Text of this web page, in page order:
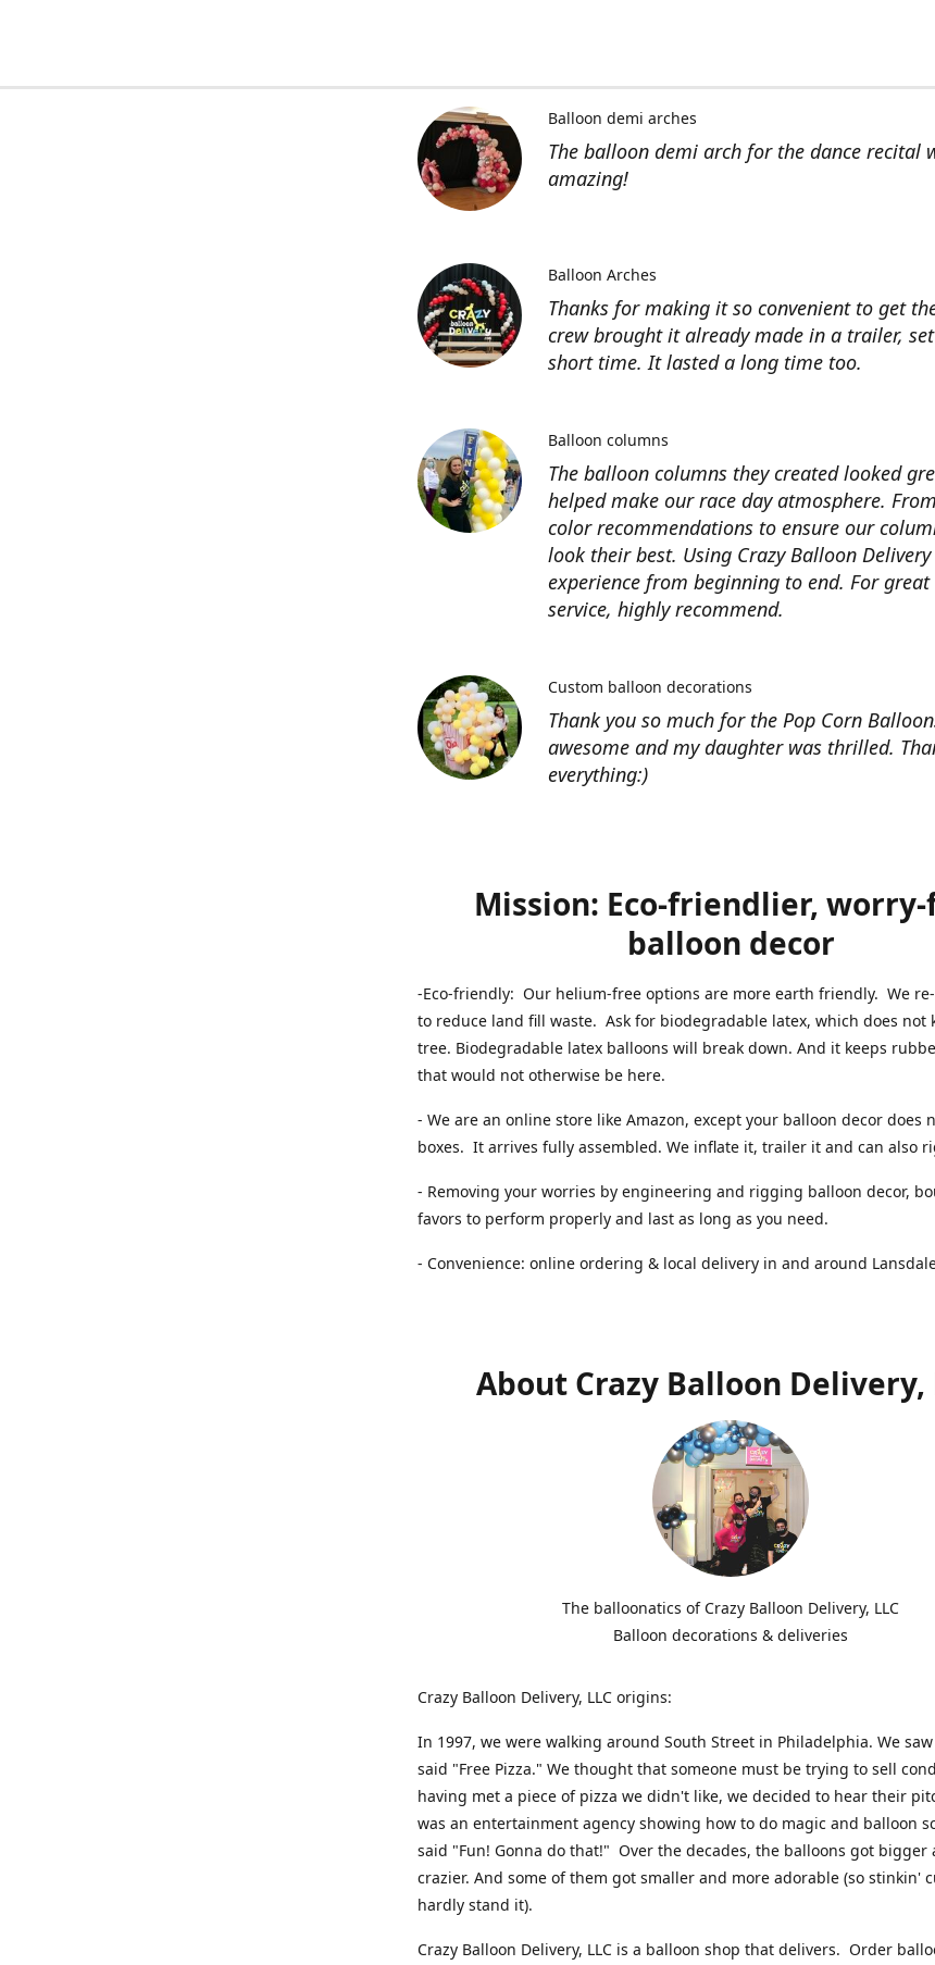
The balloon demi arch for the dance recital
amazing!
Balloon demi arches
Thanks for making it so convenient to get
crew brought it already made in a trailer,
short time. It lasted a long time too.
Balloon Arches
The balloon columns they created looked
helped make our race day atmosphere.
color recommendations to ensure our
look their best. Using Crazy Balloon Delivery
experience from beginning to end. For
service, highly recommend.
Balloon columns
Thank you so much for the Pop Corn
awesome and my daughter was thrilled.
everything:)
Custom balloon decorations
Mission: Eco-friendlier,
balloon decor
-Eco-friendly: Our helium-free options are more earth friendly. We
to reduce land fill waste. Ask for biodegradable latex, which does not
tree. Biodegradable latex balloons will break down. And it keeps
that would not otherwise be here.
- We are an online store like Amazon, except your balloon decor does
boxes. It arrives fully assembled. We inflate it, trailer it and can also
- Removing your worries by engineering and rigging balloon decor,
favors to perform properly and last as long as you need.
- Convenience: online ordering & local delivery in and around
About Crazy Balloon Delivery,
The balloonatics of Crazy Balloon Delivery, LLC
Balloon decorations & deliveries
Crazy Balloon Delivery, LLC origins:
In 1997, we were walking around South Street in Philadelphia. We
said "Free Pizza." We thought that someone must be trying to sell
having met a piece of pizza we didn't like, we decided to hear their
was an entertainment agency showing how to do magic and balloon
said "Fun! Gonna do that!" Over the decades, the balloons got bigger
crazier. And some of them got smaller and more adorable (so stinkin'
hardly stand it).
Crazy Balloon Delivery, LLC is a balloon shop that delivers. Order